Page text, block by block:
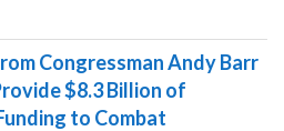
Congressman Andy Barr
$8.3 Billion of
to Combat